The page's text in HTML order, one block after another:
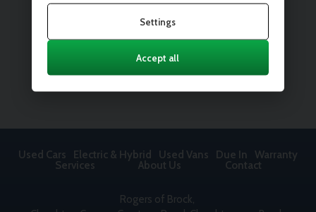
Used Cars Electric & Hybrid Used Vans Due In
Warranty
Services
About Us Contact
Rogers of Brock
Settings
Accept all